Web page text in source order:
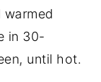
warmed
in 30-
until hot.